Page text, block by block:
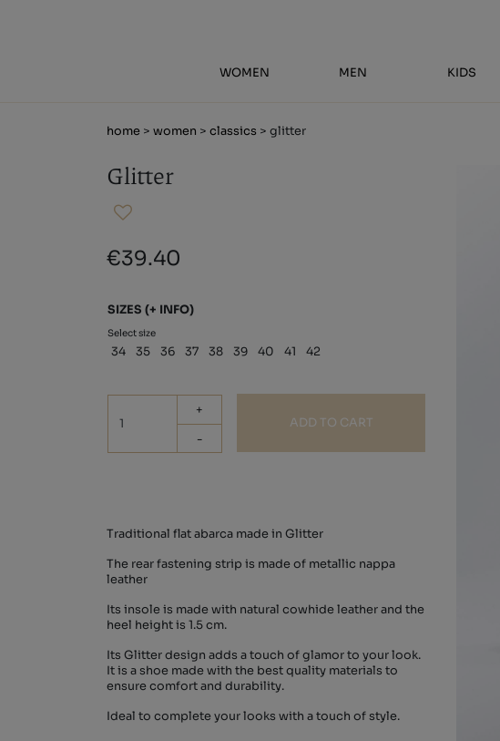
WOMEN MEN KIDS
home > women > classics > glitter
Glitter
€39.40
SIZES (+ INFO)
Select size
34 35 36 37 38 39 40 41 42
+
-
ADD TO CART
Traditional flat abarca made in Glitter
The rear fastening strip is made of metallic nappa
leather
Its insole is made with natural cowhide leather and the
heel height is 1.5 cm.
Its Glitter design adds a touch of glamor to your look.
It is a shoe made with the best quality materials to
ensure comfort and durability.
Ideal to complete your looks with a touch of style.